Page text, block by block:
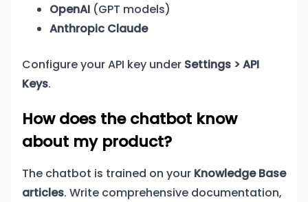
OpenAI (GPT models)
Anthropic Claude
Configure your API key under Settings > API
Keys.
How does the chatbot know
about my product?
The chatbot is trained on your Knowledge Base
articles. Write comprehensive documentation,